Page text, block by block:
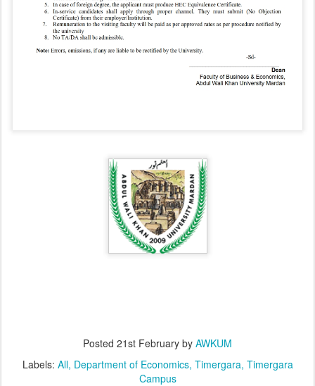
Posted 21st February by AWKUM
Labels: All Department of Economics Timergara Timergara
Campus